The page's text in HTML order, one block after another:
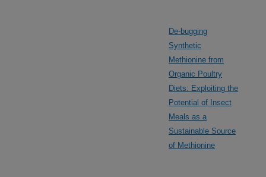
De-bugging
Synthetic
Methionine from
Organic Poultry
Diets: Exploiting the
Potential of Insect
Meals as a
Sustainable Source
of Methionine